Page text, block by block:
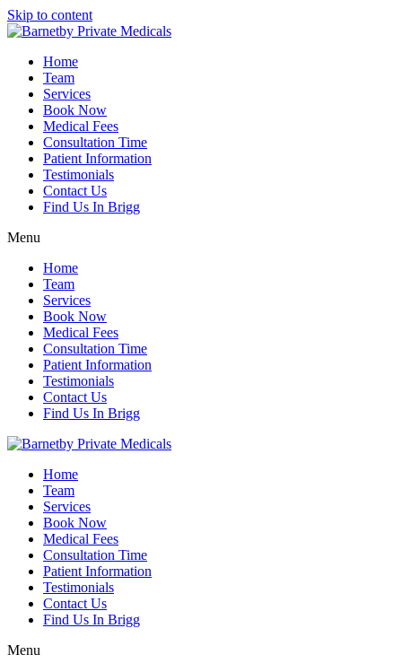
Skip to content
Home
Team
Services
Book Now
Medical Fees
Consultation Time
Patient Information
Testimonials
Contact Us
Find Us In Brigg
Menu
Home
Team
Services
Book Now
Medical Fees
Consultation Time
Patient Information
Testimonials
Contact Us
Find Us In Brigg
Home
Team
Services
Book Now
Medical Fees
Consultation Time
Patient Information
Testimonials
Contact Us
Find Us In Brigg
Menu